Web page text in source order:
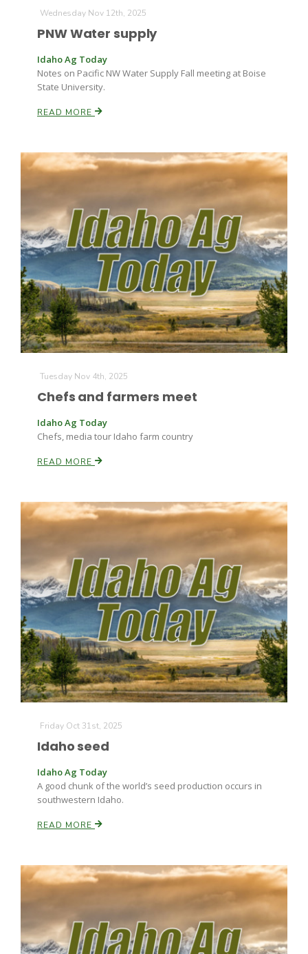
Wednesday Nov 12th, 2025
PNW Water supply
Idaho Ag Today
Notes on Pacific NW Water Supply Fall meeting at Boise
State University.
READ MORE
Tuesday Nov 4th, 2025
Chefs and farmers meet
Idaho Ag Today
Chefs, media tour Idaho farm country
READ MORE
Friday Oct 31st, 2025
Idaho seed
Idaho Ag Today
A good chunk of the world’s seed production occurs in
southwestern Idaho.
READ MORE